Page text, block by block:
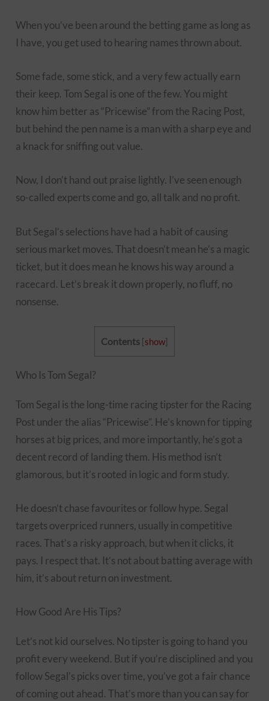
When you’ve been around the betting game as long as
I have, you get used to hearing names thrown about.
Some fade, some stick, and a very few actually earn
their keep. Tom Segal is one of the few. You might
know him better as “Pricewise” from the Racing Post,
but behind the pen name is a man with a sharp eye and
a knack for sniffing out value.
Now, I don’t hand out praise lightly. I’ve seen enough
so-called experts come and go, all talk and no profit.
But Segal’s selections have had a habit of causing
serious market moves. That doesn’t mean he’s a magic
ticket, but it does mean he knows his way around a
racecard. Let’s break it down properly, no fluff, no
nonsense.
Contents [show]
Who Is Tom Segal?
Tom Segal is the long-time racing tipster for the Racing
Post under the alias “Pricewise”. He’s known for tipping
horses at big prices, and more importantly, he’s got a
decent record of landing them. His method isn’t
glamorous, but it’s rooted in logic and form study.
He doesn’t chase favourites or follow hype. Segal
targets overpriced runners, usually in competitive
races. That’s a risky approach, but when it clicks, it
pays. I respect that. It’s not about batting average with
him, it’s about return on investment.
How Good Are His Tips?
Let’s not kid ourselves. No tipster is going to hand you
profit every weekend. But if you’re disciplined and you
follow Segal’s picks over time, you’ve got a fair chance
of coming out ahead. That’s more than you can say for